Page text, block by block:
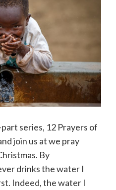
series, 12 Prayers of
join us at we pray
By
drinks the water I
Indeed, the water I